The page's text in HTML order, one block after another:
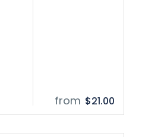
from $21.00